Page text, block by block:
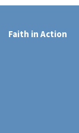
Faith in Action